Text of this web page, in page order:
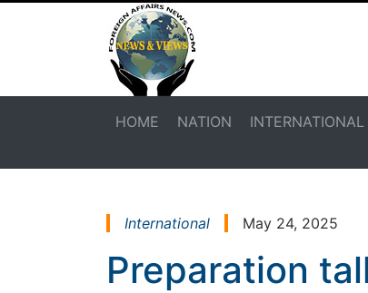
HOME NATION INTERNATIONAL
International May 24, 2025
Preparation